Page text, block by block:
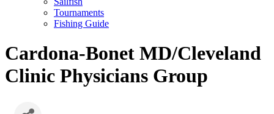
Tournaments
Fishing Guide
Cardona-Bonet MD/Cleveland
Clinic Physicians Group